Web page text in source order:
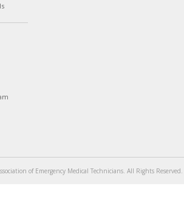
of Emergency Medical Technicians. All Rights Reserved.